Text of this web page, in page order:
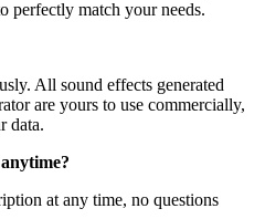
perfectly match your needs.
All sound effects generated
are yours to use commercially,
data.
at any time, no questions